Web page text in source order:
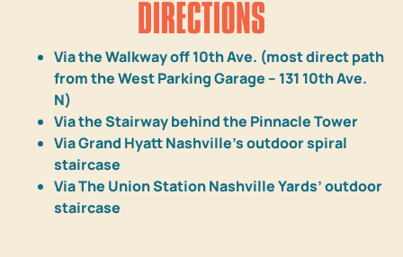
Via the Walkway off 10th Ave. (most direct path
from the West Parking Garage – 131 10th Ave.
N)
Via the Stairway behind the Pinnacle Tower
Via Grand Hyatt Nashville’s outdoor spiral
staircase
Via The Union Station Nashville Yards’ outdoor
staircase